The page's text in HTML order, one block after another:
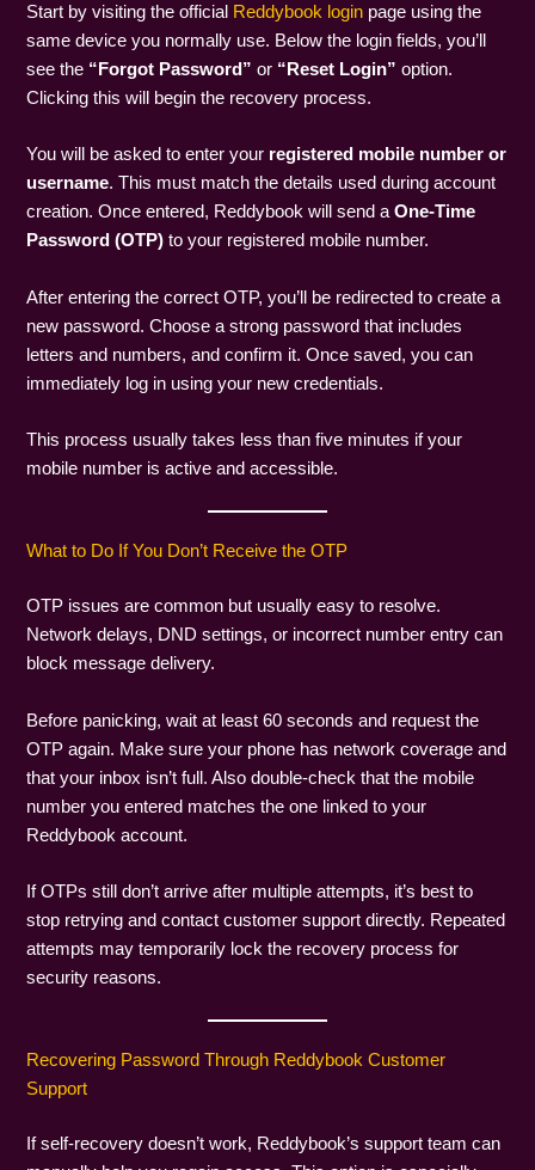
Start by visiting the official Reddybook login page using the
same device you normally use. Below the login fields, you’ll
see the “Forgot Password” or “Reset Login” option.
Clicking this will begin the recovery process.
You will be asked to enter your registered mobile number or
username. This must match the details used during account
creation. Once entered, Reddybook will send aOne-Time
Password (OTP) to your registered mobile number.
After entering the correct OTP, you’ll be redirected to create a
new password. Choose a strong password that includes
letters and numbers, and confirm it. Once saved, you can
immediately log in using your new credentials.
This process usually takes less than five minutes if your
mobile number is active and accessible.
What to Do If You Don’t Receive the OTP
OTP issues are common but usually easy to resolve.
Network delays, DND settings, or incorrect number entry can
block message delivery.
Before panicking, wait at least 60 seconds and request the
OTP again. Make sure your phone has network coverage and
that your inbox isn’t full. Also double-check that the mobile
number you entered matches the one linked to your
Reddybook account.
If OTPs still don’t arrive after multiple attempts, it’s best to
stop retrying and contact customer support directly. Repeated
attempts may temporarily lock the recovery process for
security reasons.
Recovering Password Through Reddybook Customer
Support
If self-recovery doesn’t work, Reddybook’s support team can